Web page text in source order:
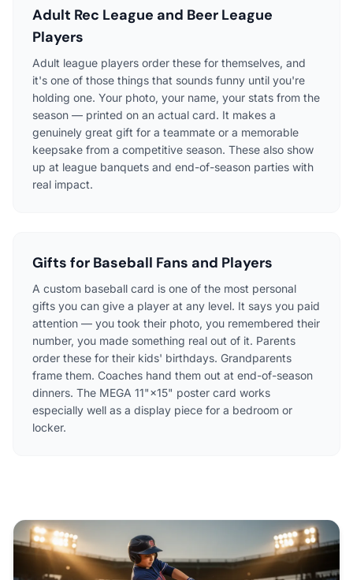
Adult Rec League and Beer League
Players
Adult league players order these for themselves, and
it's one of those things that sounds funny until you're
holding one. Your photo, your name, your stats from the
season — printed on an actual card. It makes a
genuinely great gift for a teammate or a memorable
keepsake from a competitive season. These also show
up at league banquets and end-of-season parties with
real impact.
Gifts for Baseball Fans and Players
A custom baseball card is one of the most personal
gifts you can give a player at any level. It says you paid
attention — you took their photo, you remembered their
number, you made something real out of it. Parents
order these for their kids' birthdays. Grandparents
frame them. Coaches hand them out at end-of-season
dinners. The MEGA 11"×15" poster card works
especially well as a display piece for a bedroom or
locker.